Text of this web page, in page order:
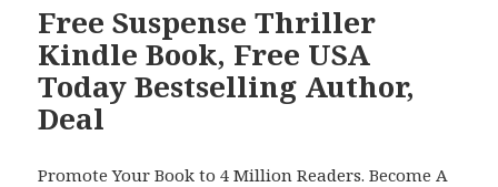
Free Suspense Thriller
Kindle Book, Free USA
Today Bestselling Author,
Deal
Promote Your Book to 4 Million Readers. Become A